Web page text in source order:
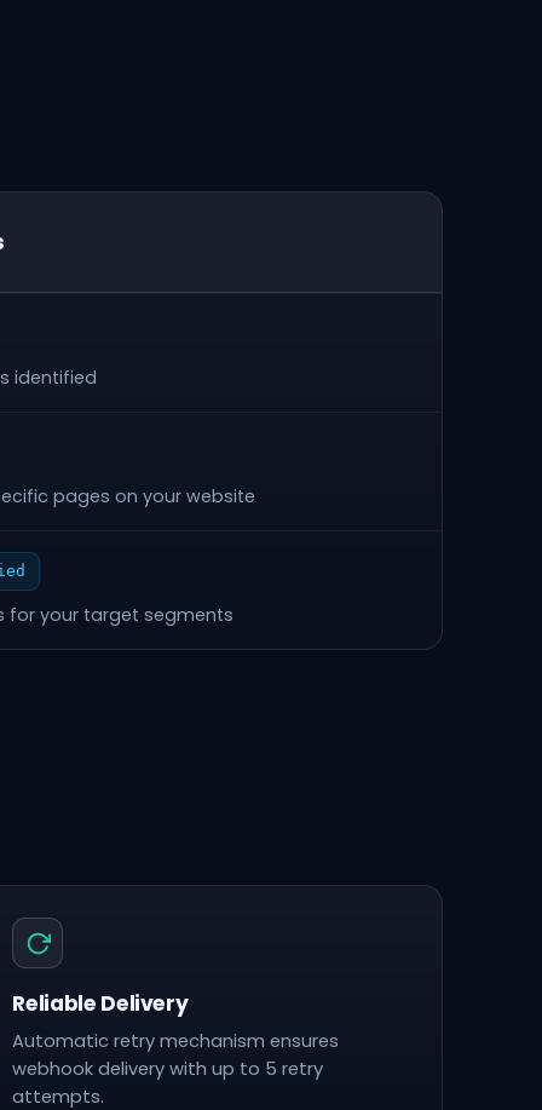
identified
pages on your website
for your target segments
Reliable Delivery
Automatic retry mechanism ensures
webhook delivery with up to 5 retry
attempts.